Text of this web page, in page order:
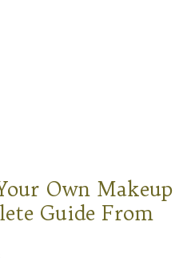
Own Makeup
Guide From